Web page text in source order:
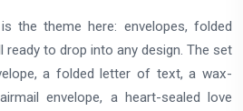
the theme here: envelopes, folded
ready to drop into any design. The set
a folded letter of text, a wax-
envelope, a heart-sealed love